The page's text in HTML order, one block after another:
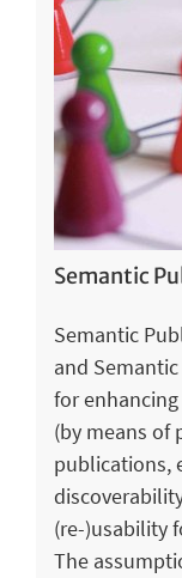
Semantic
Semantic
and
for
(by means of
publications,
(re-)usability
The